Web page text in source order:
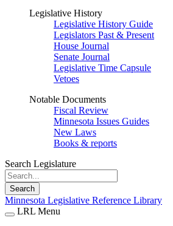
Legislative History
Legislative History Guide
Legislators Past & Present
House Journal
Senate Journal
Legislative Time Capsule
Vetoes
Notable Documents
Fiscal Review
Minnesota Issues Guides
New Laws
Books & reports
Search Legislature
Search
Minnesota Legislative Reference Library
LRL Menu